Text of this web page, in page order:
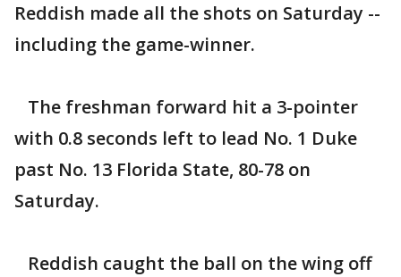
Reddish made all the shots on Saturday --
including the game-winner.
The freshman forward hit a 3-pointer
with 0.8 seconds left to lead No. 1 Duke
past No. 13 Florida State, 80-78 on
Saturday.
Reddish caught the ball on the wing off